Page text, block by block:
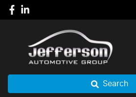
Search